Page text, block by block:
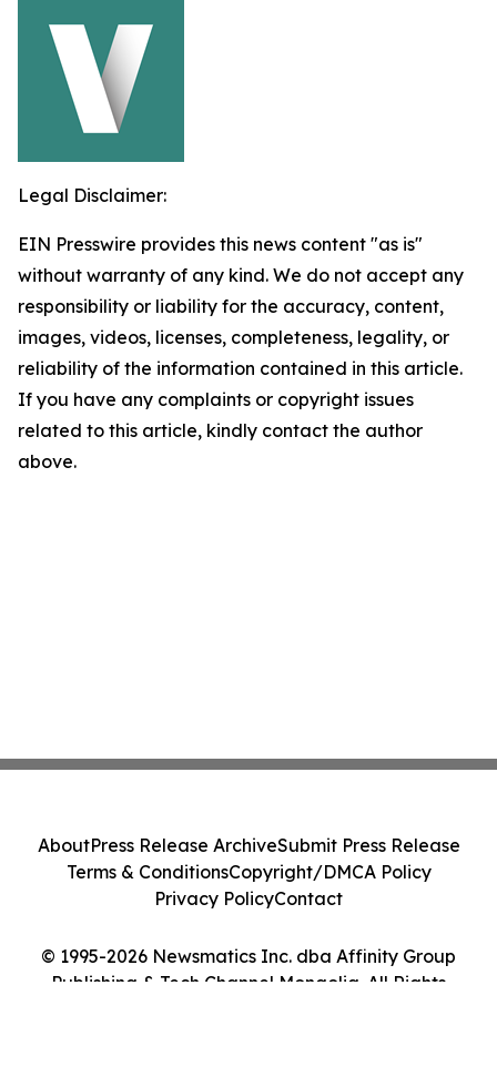
Legal Disclaimer:
EIN Presswire provides this news content "as is"
without warranty of any kind. We do not accept any
responsibility or liability for the accuracy, content,
images, videos, licenses, completeness, legality, or
reliability of the information contained in this article.
If you have any complaints or copyright issues
related to this article, kindly contact the author
above.
© 1995-2026 Newsmatics Inc. dba Affinity Group
Publishing & Tech Channel Mongolia. All Rights
AboutPress Release ArchiveSubmit Press Release
Terms & ConditionsCopyright/DMCA Policy
Privacy PolicyContact